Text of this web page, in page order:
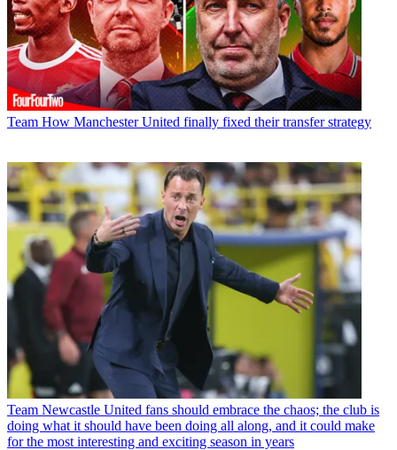
Team How Manchester United finally fixed their transfer strategy
Team Newcastle United fans should embrace the chaos; the club is
doing what it should have been doing all along, and it could make
for the most interesting and exciting season in years